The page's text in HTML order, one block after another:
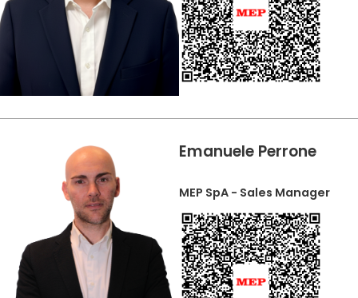
Emanuele Perrone
MEP SpA - Sales Manager